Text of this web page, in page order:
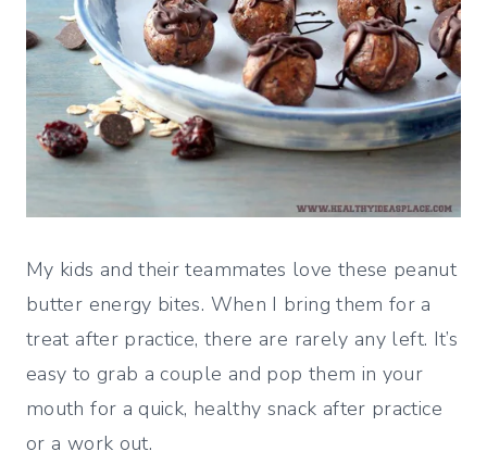
My kids and their teammates love these peanut
butter energy bites. When I bring them for a
treat after practice, there are rarely any left. It’s
easy to grab a couple and pop them in your
mouth for a quick, healthy snack after practice
or a work out.